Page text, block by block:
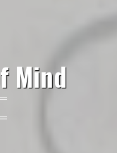
Mind